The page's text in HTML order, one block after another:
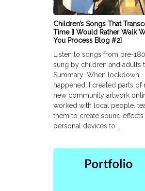
Children’s Songs That
Time [I Would Rather Walk
You Process Blog #2]
Listen to songs from pre-
sung by children and adults
Summary: When lockdown
happened, I created parts of
new community artwork
worked with local people,
them to create sound effects
personal devices to ...